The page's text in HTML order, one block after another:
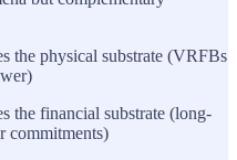
the physical substrate (VRFBs
the financial substrate (long-
commitments)